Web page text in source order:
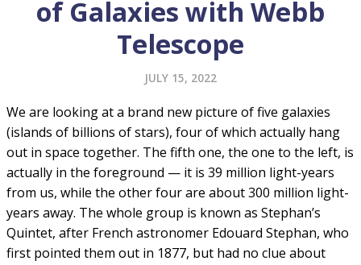
Peering Inside a Quartet
of Galaxies with Webb
Telescope
JULY 15, 2022
We are looking at a brand new picture of five galaxies
(islands of billions of stars), four of which actually hang
out in space together. The fifth one, the one to the left, is
actually in the foreground — it is 39 million light-years
from us, while the other four are about 300 million light-
years away. The whole group is known as Stephan’s